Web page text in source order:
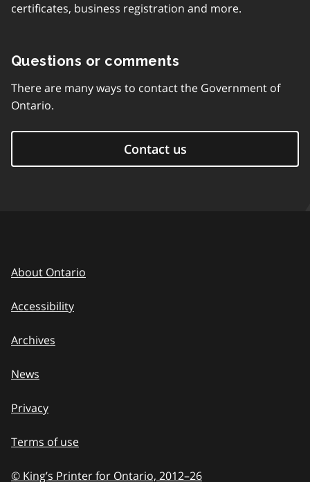
certificates, business registration and more.
Questions or comments
There are many ways to contact the Government of
Ontario.
Contact us
About Ontario
Accessibility
Archives
News
Privacy
Terms of use
© King’s Printer for Ontario, 2012–to
26